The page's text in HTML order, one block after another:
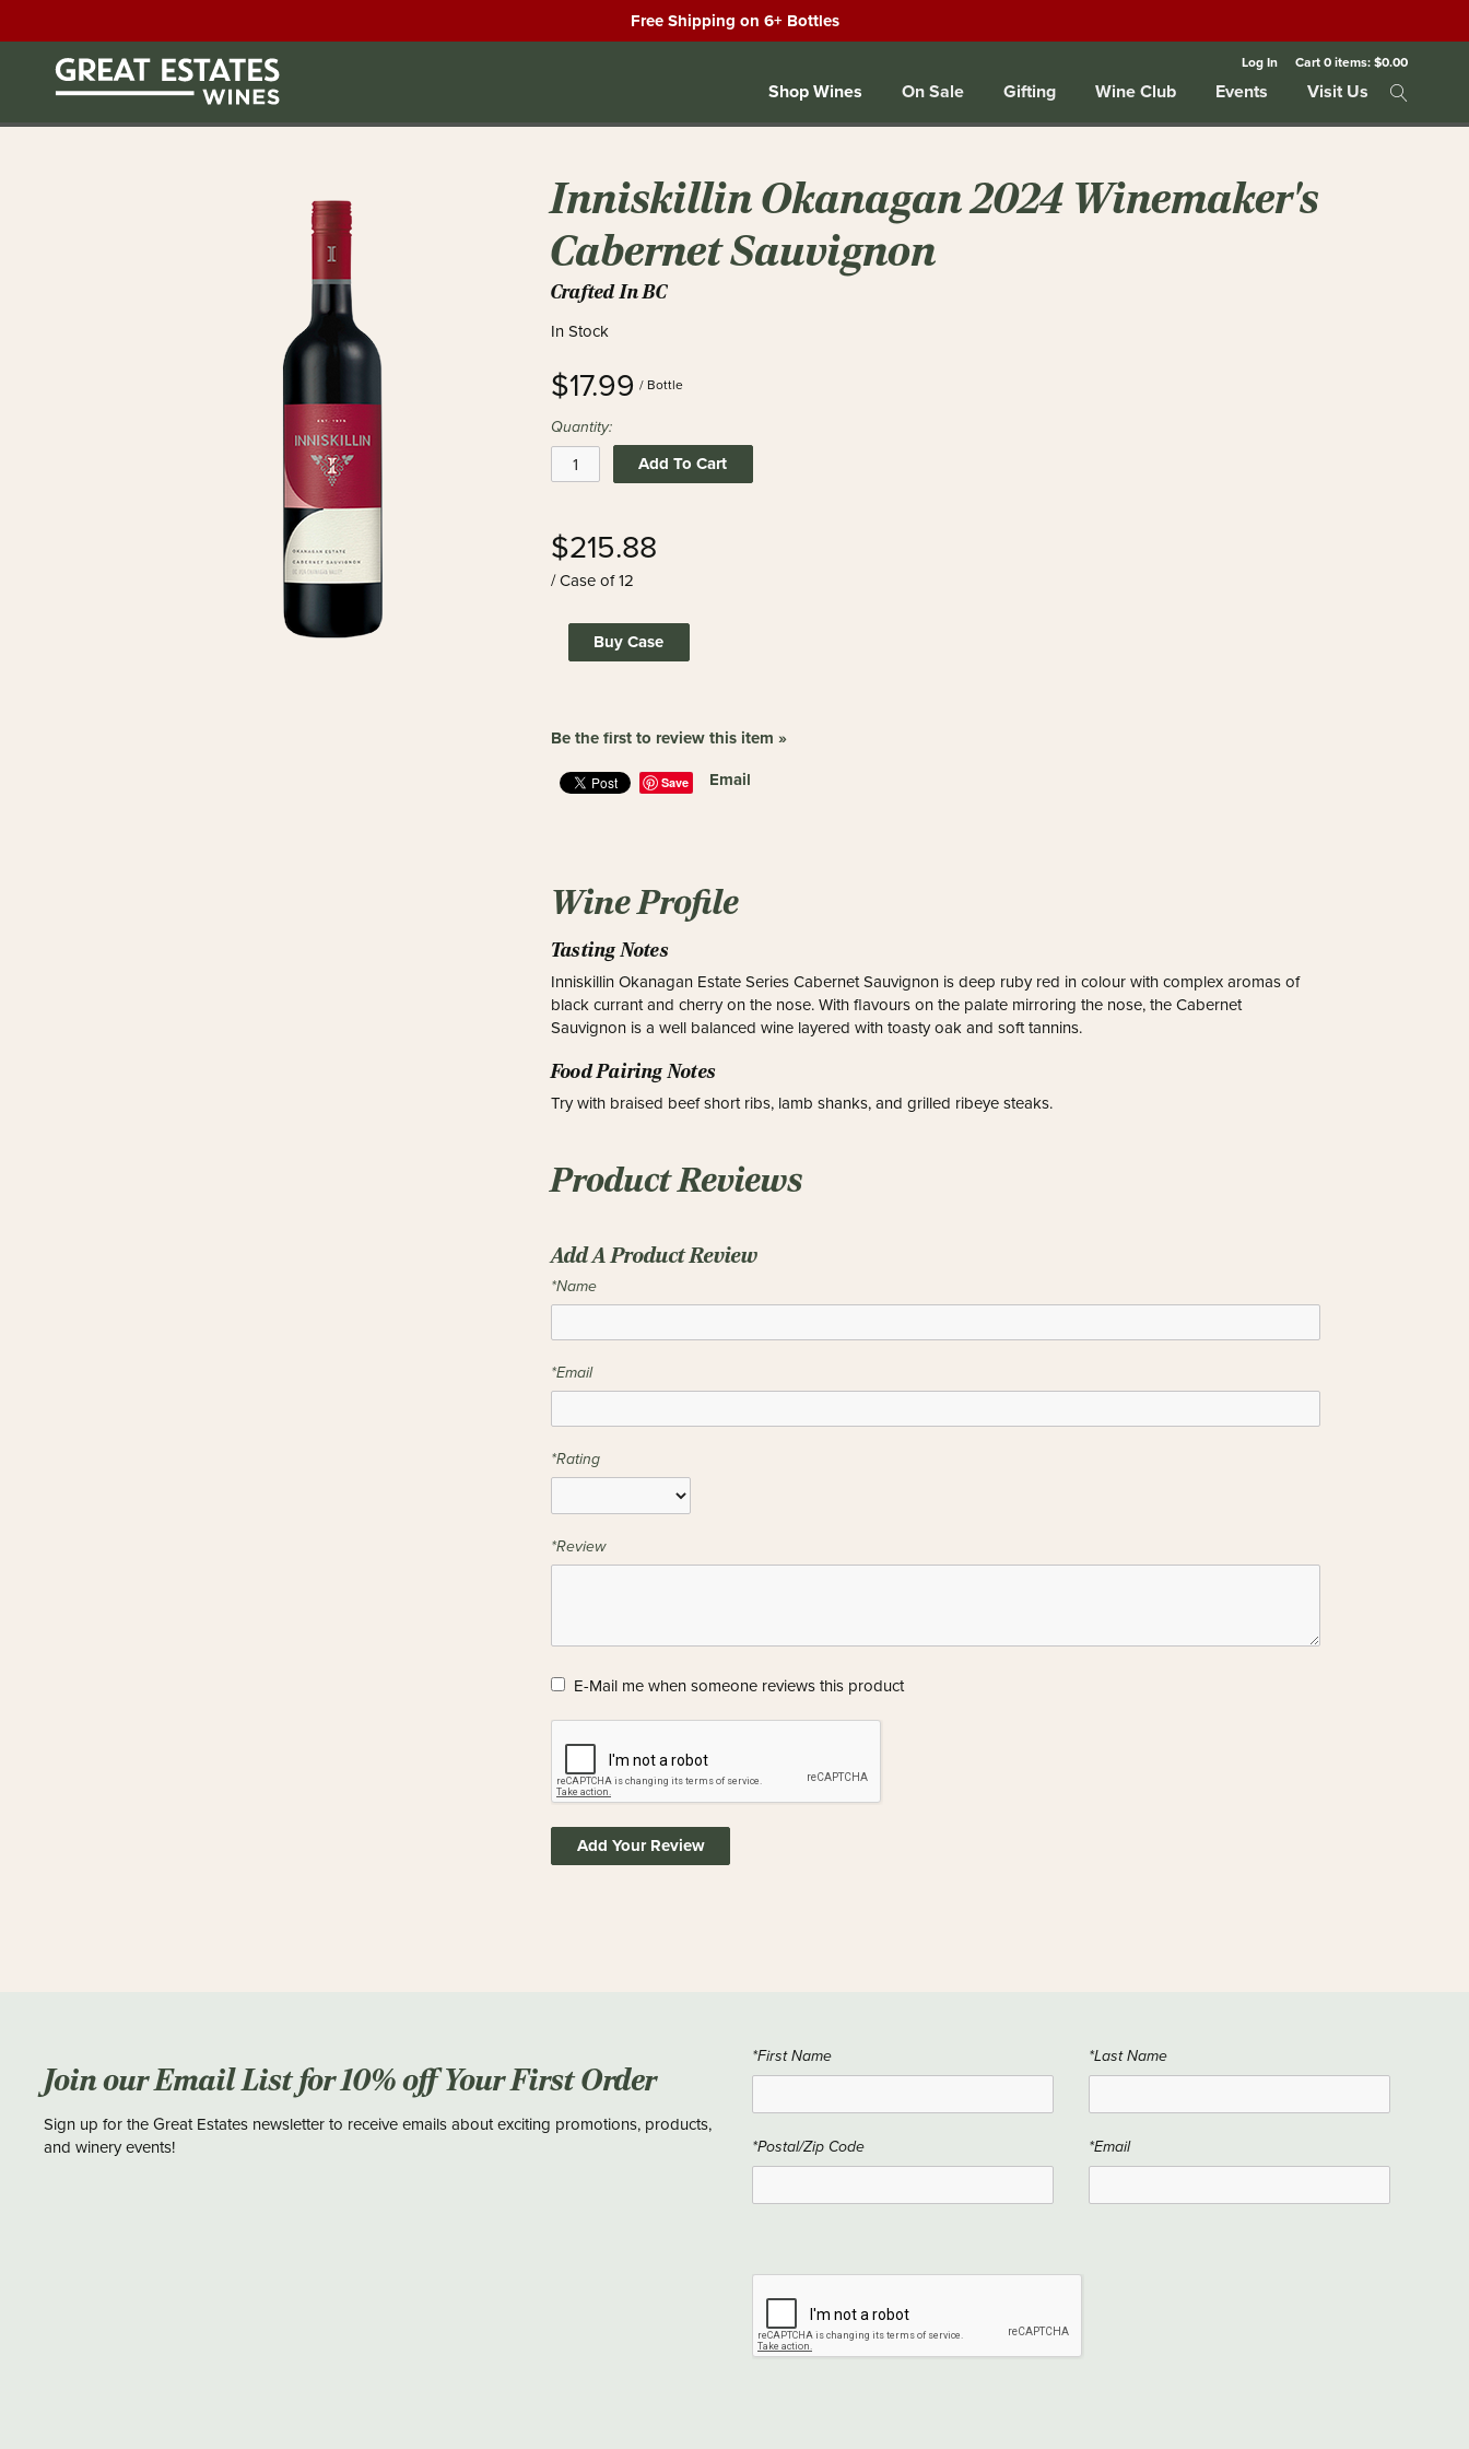
Free Shipping on 6+ Bottles
Log In Cart0items:$0.00
Shop Wines On Sale Gifting Wine Club Events Visit Us
Inniskillin Okanagan 2024 Winemaker's
Cabernet Sauvignon
Crafted In BC
In Stock
$17.99 / Bottle
Quantity:
Add To Cart
$215.88
/ Case of 12
Buy Case
Be the first to review this item »
Save Email
Wine Profile
Tasting Notes
Inniskillin Okanagan Estate Series Cabernet Sauvignon is deep ruby red in colour with complex aromas of
black currant and cherry on the nose. With flavours on the palate mirroring the nose, the Cabernet
Sauvignon is a well balanced wine layered with toasty oak and soft tannins.
Food Pairing Notes
Try with braised beef short ribs, lamb shanks, and grilled ribeye steaks.
Product Reviews
Add A Product Review
*Name
*Email
*Rating
*Review
E-Mail me when someone reviews this product
Add Your Review
Join our Email List for 10% off Your First Order
Sign up for the Great Estates newsletter to receive emails about exciting promotions, products,
and winery events!
*First Name *Last Name
*Postal/Zip Code *Email